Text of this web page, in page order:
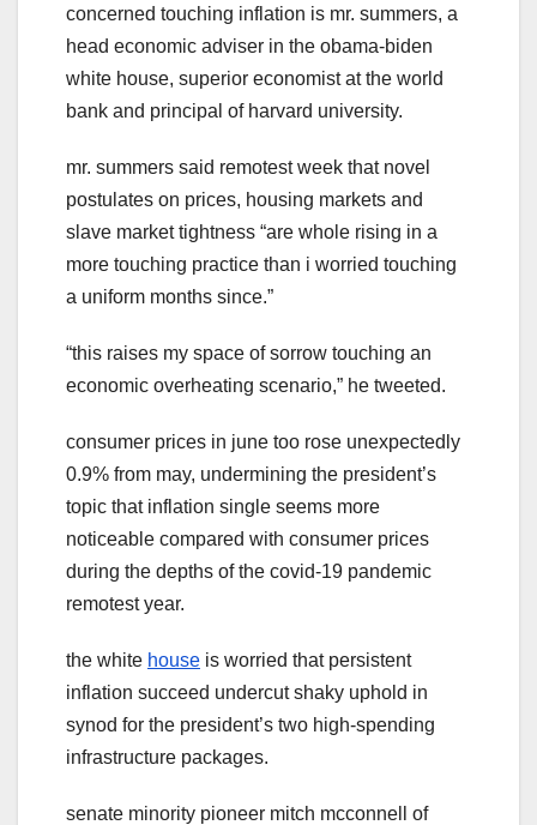
concerned touching inflation is mr. summers, a
head economic adviser in the obama-biden
white house, superior economist at the world
bank and principal of harvard university.
mr. summers said remotest week that novel
postulates on prices, housing markets and
slave market tightness “are whole rising in a
more touching practice than i worried touching
a uniform months since.”
“this raises my space of sorrow touching an
economic overheating scenario,” he tweeted.
consumer prices in june too rose unexpectedly
0.9% from may, undermining the president’s
topic that inflation single seems more
noticeable compared with consumer prices
during the depths of the covid-19 pandemic
remotest year.
the white house is worried that persistent
inflation succeed undercut shaky uphold in
synod for the president’s two high-spending
infrastructure packages.
senate minority pioneer mitch mcconnell of